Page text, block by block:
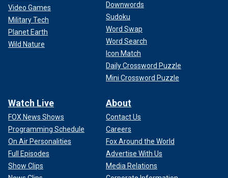
Video Games
Military Tech
Planet Earth
Wild Nature
Downwords
Sudoku
Word Swap
Word Search
Icon Match
Daily Crossword Puzzle
Mini Crossword Puzzle
Watch Live
FOX News Shows
Programming Schedule
On Air Personalities
Full Episodes
Show Clips
About
Contact Us
Careers
Fox Around the World
Advertise With Us
Media Relations